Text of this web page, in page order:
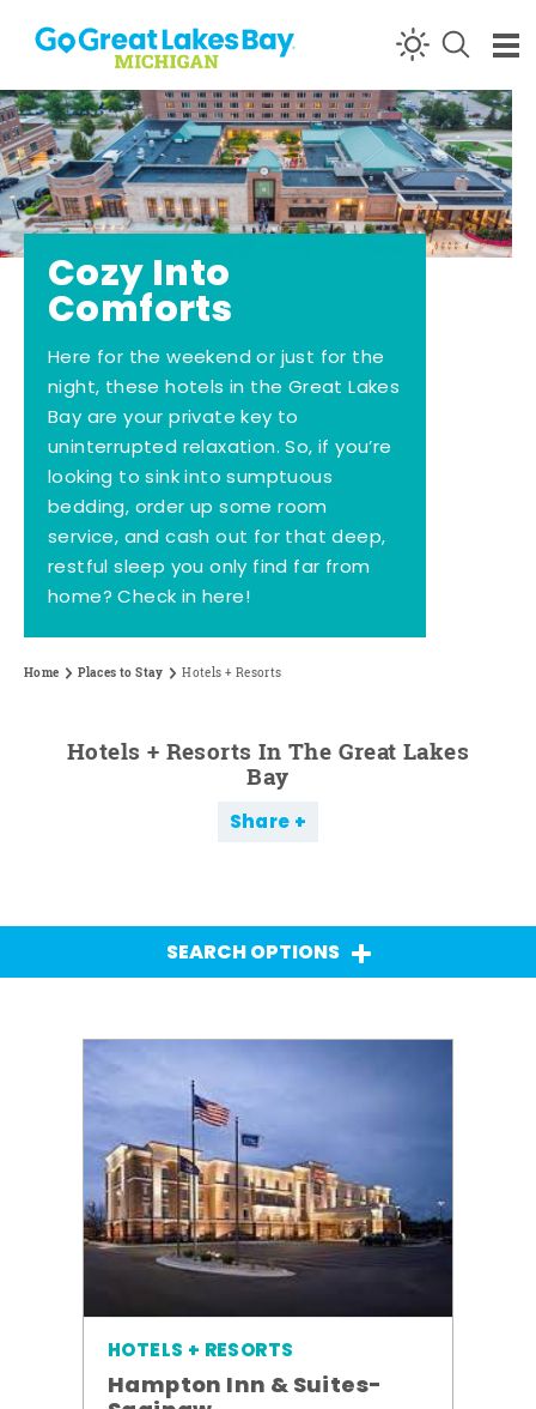
Skip to content
Cozy Into
Comforts
Here for the weekend or just for the
night, these hotels in the Great Lakes
Bay are your private key to
uninterrupted relaxation. So, if you’re
looking to sink into sumptuous
bedding, order up some room
service, and cash out for that deep,
restful sleep you only find far from
home? Check in here!
Home Places to Stay Hotels + Resorts
Hotels + Resorts In The Great Lakes
Bay
Share
SEARCH OPTIONS
HOTELS + RESORTS
Hampton Inn & Suites-